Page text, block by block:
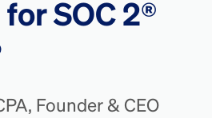
SOC 2®
Founder & CEO